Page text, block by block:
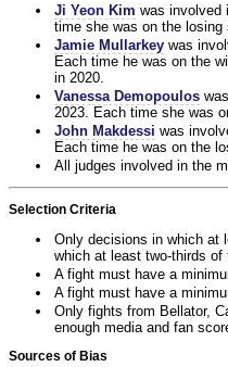
Ji Yeon Kim was involved
time she was on the
Jamie Mullarkeywas
Each time he was on the
in 2020.
Vanessa Demopouloswas
2023. Each time she was
John Makdessi was
Each time he was on the
All judges involved in the
Selection Criteria
Only decisions in which at
which at least two-thirds of
A fight must have a
A fight must have a
Only fights from Bellator,
enough media and fan
Sources of Bias